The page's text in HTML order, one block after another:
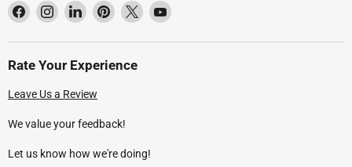
Find
on
Facebook
Find
on
Instagram
Find
on
LinkedIn
Find
on
Pinterest
Find
on
Find
on
Rate Your Experience
Leave Us a Review
We value your feedback!
Let us know how we're doing!